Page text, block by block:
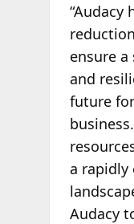
“Audacy
ensure
and
future
a rapidly
Audacy